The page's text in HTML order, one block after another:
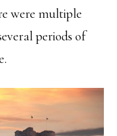
were multiple
periods of